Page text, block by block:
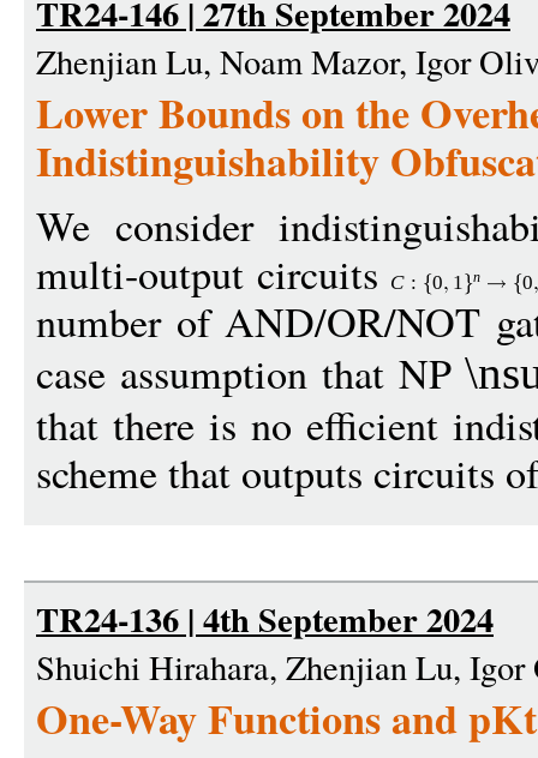
TR24-146 | 27th September 2024
Zhenjian Lu, Noam Mazor, Igor
Lower Bounds on the
Indistinguishability
We consider
multi-output circuits
C : 0 1 n 0
number of AND/OR/NOT
case assumption that NP
that there is no efficient
scheme that outputs circuits
TR24-136 | 4th September 2024
Shuichi Hirahara, Zhenjian Lu,
One-Way Functions and